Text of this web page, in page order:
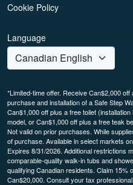
Cookie Policy
Language
*Limited-time offer. Receive Can$2,000
purchase and installation of a Safe Step
Can$1,000 off plus a free toilet
model, or Can$1,000 off plus a free teak
Not valid on prior purchases. While
of purchase. Available in select markets
Expires 8/31/2026. Additional restrictions
comparable-quality walk-in tubs and
qualifying Canadian residents. Claim 15%
Can$20,000. Consult your tax